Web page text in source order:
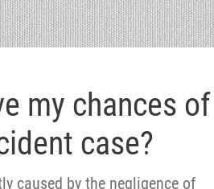
my chances of
case?
caused by the negligence of